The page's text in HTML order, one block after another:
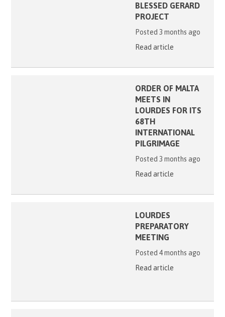
BLESSED GERARD
PROJECT
Posted 3 months ago
Read article
ORDER OF MALTA
MEETS IN
LOURDES FOR ITS
68TH
INTERNATIONAL
PILGRIMAGE
Posted 3 months ago
Read article
LOURDES
PREPARATORY
MEETING
Posted 4 months ago
Read article